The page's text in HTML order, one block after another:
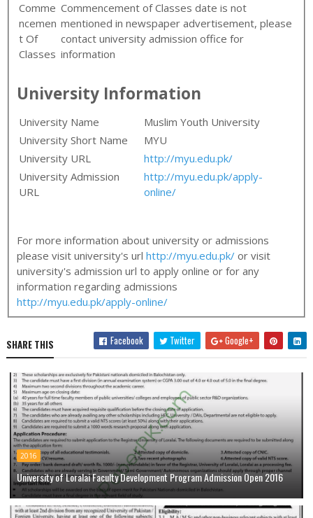
Comme
ncemen
t Of
Classes
Commencement of Classes date is not
mentioned in newspaper advertisement, please
contact university admission office for
information
University Information
University Name
Muslim Youth University
University Short Name
MYU
University URL
http://myu.edu.pk/
University Admission
URL
http://myu.edu.pk/apply-
online/
For more information about university or admissions
please visit university's urlhttp://myu.edu.pk/ or visit
university's admission url to apply online or for any
information regarding admissions
http://myu.edu.pk/apply-online/
SHARE THIS Facebook Twitter Google+
2016
University of Loralai Faculty Development Program Admission Open 2016